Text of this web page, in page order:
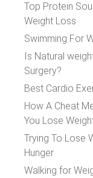
Top Protein
Weight Loss
Swimming For
Is Natural
Surgery?
Best Cardio
How A Cheat
You Lose
Trying To Lose
Hunger
Walking for